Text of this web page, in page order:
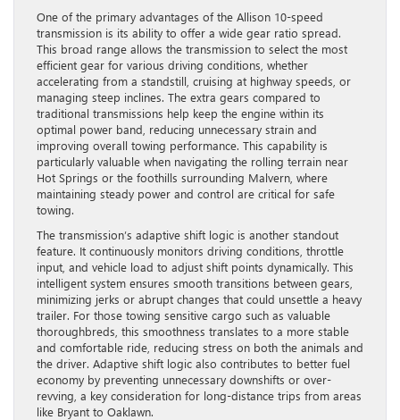
One of the primary advantages of the Allison 10-speed
transmission is its ability to offer a wide gear ratio spread.
This broad range allows the transmission to select the most
efficient gear for various driving conditions, whether
accelerating from a standstill, cruising at highway speeds, or
managing steep inclines. The extra gears compared to
traditional transmissions help keep the engine within its
optimal power band, reducing unnecessary strain and
improving overall towing performance. This capability is
particularly valuable when navigating the rolling terrain near
Hot Springs or the foothills surrounding Malvern, where
maintaining steady power and control are critical for safe
towing.
The transmission’s adaptive shift logic is another standout
feature. It continuously monitors driving conditions, throttle
input, and vehicle load to adjust shift points dynamically. This
intelligent system ensures smooth transitions between gears,
minimizing jerks or abrupt changes that could unsettle a heavy
trailer. For those towing sensitive cargo such as valuable
thoroughbreds, this smoothness translates to a more stable
and comfortable ride, reducing stress on both the animals and
the driver. Adaptive shift logic also contributes to better fuel
economy by preventing unnecessary downshifts or over-
revving, a key consideration for long-distance trips from areas
like Bryant to Oaklawn.